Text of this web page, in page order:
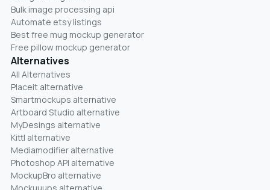
Bulk image processing api
Automate etsy listings
Best free mug mockup generator
Free pillow mockup generator
Alternatives
All Alternatives
Placeit alternative
Smartmockups alternative
Artboard Studio alternative
MyDesings alternative
Kittl alternative
Mediamodifier alternative
Photoshop API alternative
MockupBro alternative
Mockuuups alternative